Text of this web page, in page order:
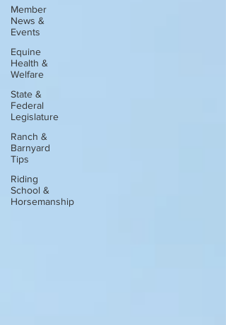
Member
News &
Events
Equine
Health &
Welfare
State &
Federal
Legislature
Ranch &
Barnyard
Tips
Riding
School &
Horsemanship